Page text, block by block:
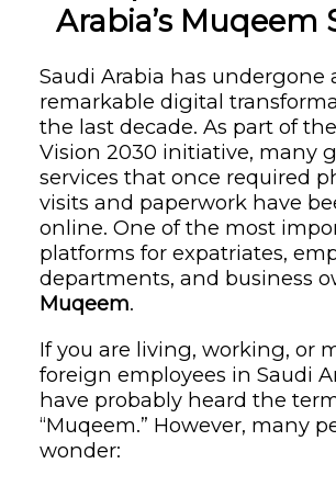
Arabia’s Muqeem
Saudi Arabia has undergone
remarkable digital
the last decade. As part of
Vision 2030 initiative, many
services that once required
visits and paperwork have
online. One of the most
platforms for expatriates,
departments, and business
Muqeem.
If you are living, working, or
foreign employees in Saudi
have probably heard the
“Muqeem.” However, many
wonder: